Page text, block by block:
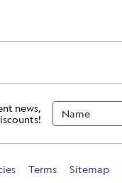
news,
Terms Sitemap